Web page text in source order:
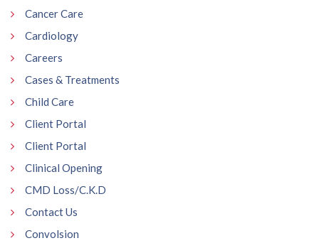
Cancer Care
Cardiology
Careers
Cases & Treatments
Child Care
Client Portal
Client Portal
Clinical Opening
CMD Loss/C.K.D
Contact Us
Convolsion